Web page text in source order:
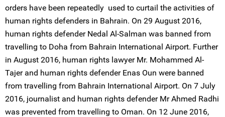
orders have been repeatedly used to curtail the activities of
human rights defenders in Bahrain. On 29 August 2016,
human rights defender Nedal Al-Salman was banned from
travelling to Doha from Bahrain International Airport. Further
in August 2016, human rights lawyer Mr. Mohammed Al-
Tajer and human rights defender Enas Oun were banned
from travelling from Bahrain International Airport. On 7 July
2016, journalist and human rights defender Mr Ahmed Radhi
was prevented from travelling to Oman. On 12 June 2016,